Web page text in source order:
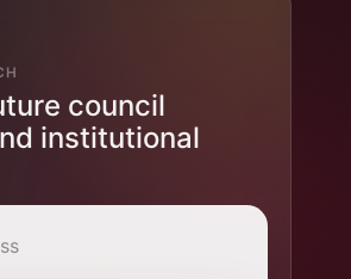
council
institutional